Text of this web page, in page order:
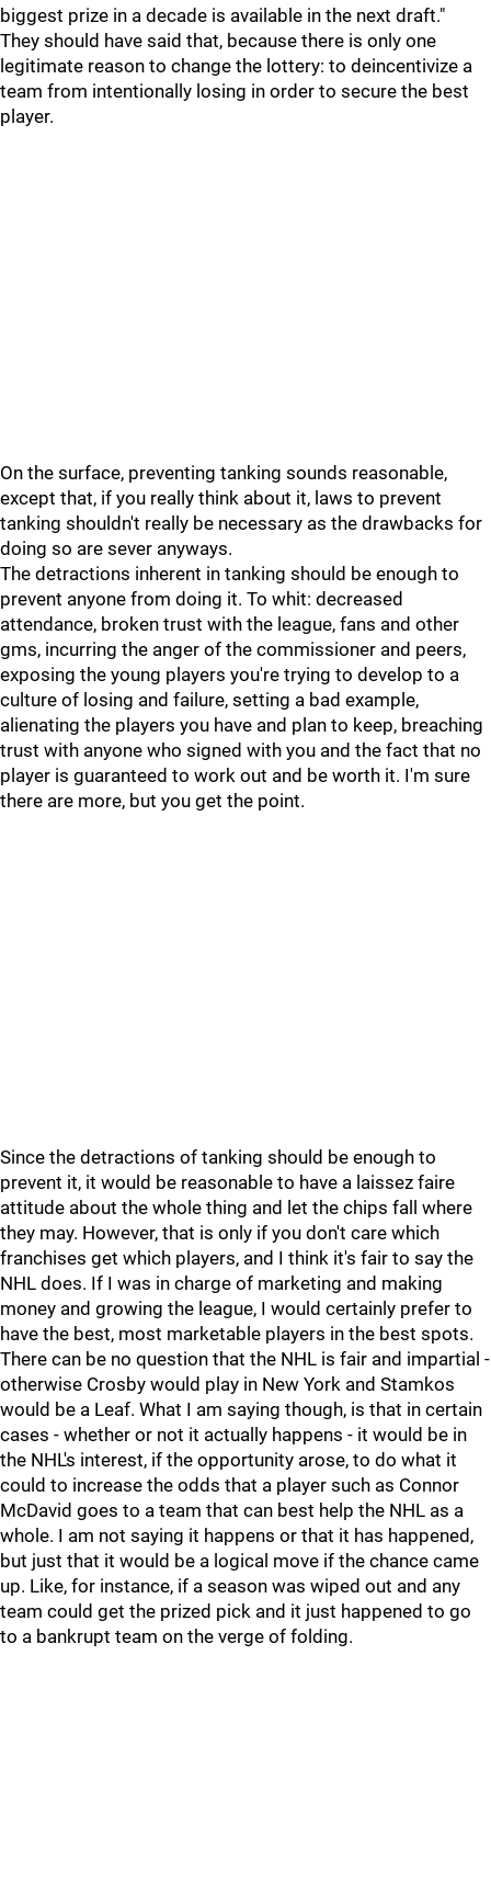
biggest prize in a decade is available in the next draft."
They should have said that, because there is only one
legitimate reason to change the lottery: to deincentivize a
team from intentionally losing in order to secure the best
player.
On the surface, preventing tanking sounds reasonable,
except that, if you really think about it, laws to prevent
tanking shouldn't really be necessary as the drawbacks for
doing so are sever anyways.
The detractions inherent in tanking should be enough to
prevent anyone from doing it. To whit: decreased
attendance, broken trust with the league, fans and other
gms, incurring the anger of the commissioner and peers,
exposing the young players you're trying to develop to a
culture of losing and failure, setting a bad example,
alienating the players you have and plan to keep, breaching
trust with anyone who signed with you and the fact that no
player is guaranteed to work out and be worth it. I'm sure
there are more, but you get the point.
Since the detractions of tanking should be enough to
prevent it, it would be reasonable to have a laissez faire
attitude about the whole thing and let the chips fall where
they may. However, that is only if you don't care which
franchises get which players, and I think it's fair to say the
NHL does. If I was in charge of marketing and making
money and growing the league, I would certainly prefer to
have the best, most marketable players in the best spots.
There can be no question that the NHL is fair and impartial -
otherwise Crosby would play in New York and Stamkos
would be a Leaf. What I am saying though, is that in certain
cases - whether or not it actually happens - it would be in
the NHL's interest, if the opportunity arose, to do what it
could to increase the odds that a player such as Connor
McDavid goes to a team that can best help the NHL as a
whole. I am not saying it happens or that it has happened,
but just that it would be a logical move if the chance came
up. Like, for instance, if a season was wiped out and any
team could get the prized pick and it just happened to go
to a bankrupt team on the verge of folding.